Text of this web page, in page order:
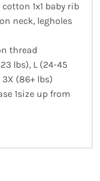
1x1 baby rib
neck, legholes
thread
lbs), L (24-45
3X (86+ lbs)
1size up from